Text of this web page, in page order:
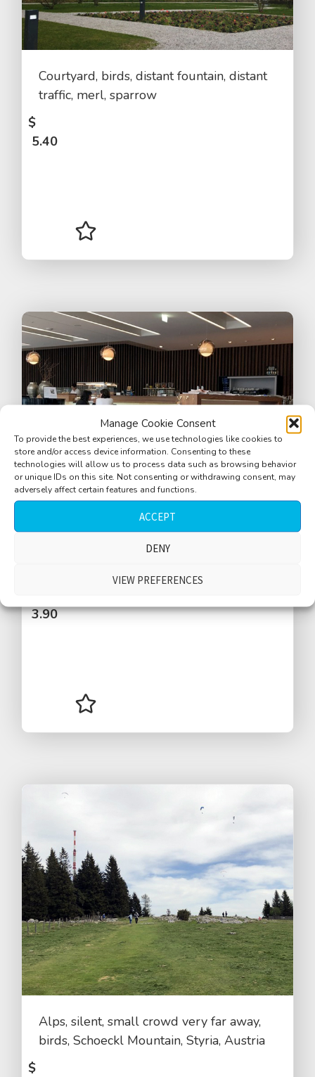
Manage Cookie Consent
To provide the best experiences, we use technologies like cookies to
store and/or access device information. Consenting to these
technologies will allow us to process data such as browsing behavior
or unique IDs on this site. Not consenting or withdrawing consent, may
adversely affect certain features and functions.
ACCEPT
DENY
VIEW PREFERENCES
Courtyard, birds, distant fountain, distant
traffic, merl, sparrow
$
5.40
Cafe, large, small crowd, Austrian
3.90
Alps, silent, small crowd very far away,
birds, Schoeckl Mountain, Styria, Austria
$